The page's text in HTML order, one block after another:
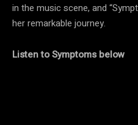
in the music scene, and
her remarkable journey.
Listen to Symptoms below